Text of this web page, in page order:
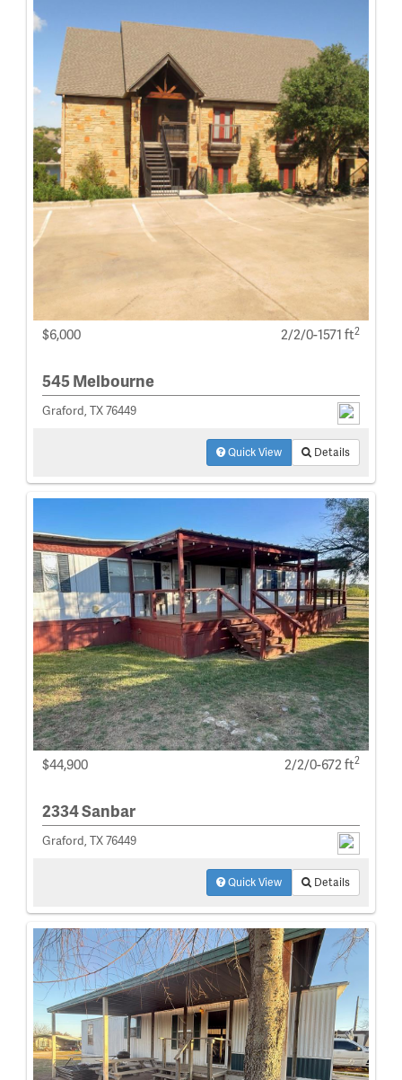
$6,000 2/2/0-1571 ft2
545 Melbourne
Graford, TX 76449
Quick View Details
$44,900 2/2/0-672 ft2
2334 Sanbar
Graford, TX 76449
Quick View Details